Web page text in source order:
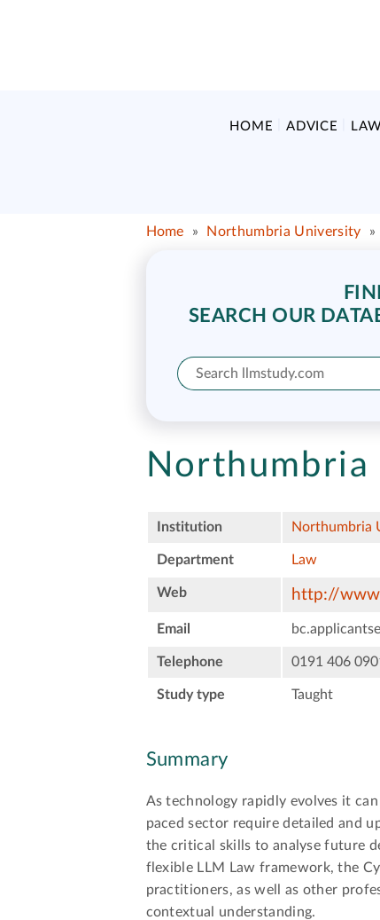
HOME ADVICE
Home » Northumbria University »
SEARCH OUR
Institution Northumbria
Department Law
Web http://
Email
Telephone 0191 406
Study type Taught
Summary
As technology rapidly evolves it
paced sector require detailed and
the critical skills to analyse future
flexible LLM Law framework, the
practitioners, as well as other
contextual understanding.